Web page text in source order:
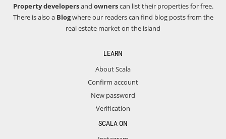
Property developersand ownerscan list their properties for free.
There is also a Blogwhere our readers can find blog posts from the
real estate market on the island
LEARN
About Scala
Confirm account
New password
Verification
SCALA ON